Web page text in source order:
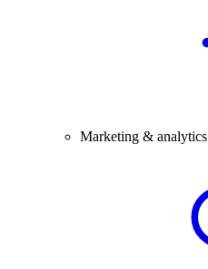
Marketing & analytics